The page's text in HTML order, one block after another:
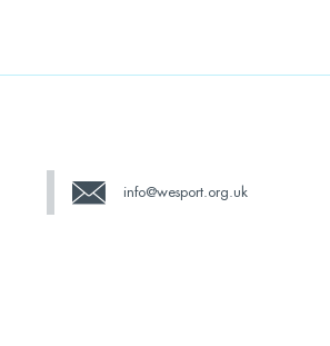
info@wesport.org.uk